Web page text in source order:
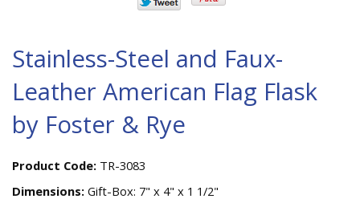
Stainless-Steel and Faux-
Leather American Flag Flask
by Foster & Rye
Product Code: TR-3083
Dimensions: Gift-Box: 7" x 4" x 1 1/2"